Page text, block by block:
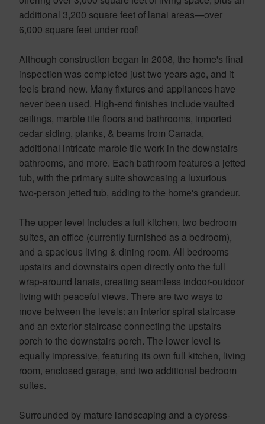
additional 3,200 square feet of lanai areas—over
6,000 square feet under roof!
Although construction began in 2008, the home's final
inspection was completed just two years ago, and it
feels brand new. Many fixtures and appliances have
never been used. High-end finishes include vaulted
ceilings, marble tile floors and bathrooms, imported
cedar siding, planks, & beams from Canada,
additional intricate marble tile work in the downstairs
bathrooms, and more. Each bathroom features a jetted
tub, with the primary suite showcasing a luxurious
two-person jetted tub, adding to the home's grandeur.
The upper level includes a full kitchen, two bedroom
suites, an office (currently furnished as a bedroom),
and a spacious living & dining room. All bedrooms
upstairs and downstairs open directly onto the full
wrap-around lanais, creating seamless indoor-outdoor
living with peaceful views. There are two ways to
move between the levels: an interior spiral staircase
and an exterior staircase connecting the upstairs
porch to the downstairs porch. The lower level is
equally impressive, featuring its own full kitchen, living
room, enclosed garage, and two additional bedroom
suites.
Surrounded by mature landscaping and a cypress-